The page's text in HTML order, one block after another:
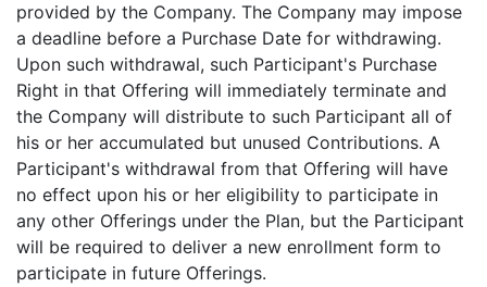
provided by the Company. The Company may impose
a deadline before a Purchase Date for withdrawing.
Upon such withdrawal, such Participant's Purchase
Right in that Offering will immediately terminate and
the Company will distribute to such Participant all of
his or her accumulated but unused Contributions. A
Participant's withdrawal from that Offering will have
no effect upon his or her eligibility to participate in
any other Offerings under the Plan, but the Participant
will be required to deliver a new enrollment form to
participate in future Offerings.